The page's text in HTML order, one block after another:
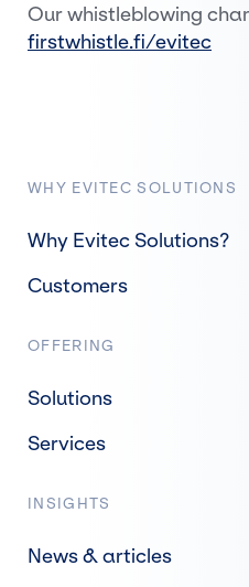
Our whistleblowing
firstwhistle.fi/evitec
WHY EVITEC SOLUTIONS
Why Evitec Solutions?
Customers
OFFERING
Solutions
Services
INSIGHTS
News & articles